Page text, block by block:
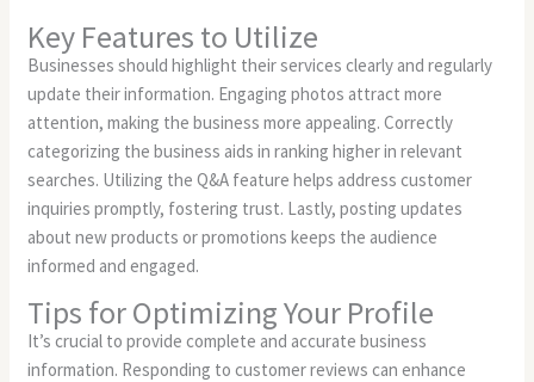
Key Features to Utilize
Businesses should highlight their services clearly and regularly
update their information. Engaging photos attract more
attention, making the business more appealing. Correctly
categorizing the business aids in ranking higher in relevant
searches. Utilizing the Q&A feature helps address customer
inquiries promptly, fostering trust. Lastly, posting updates
about new products or promotions keeps the audience
informed and engaged.
Tips for Optimizing Your Profile
It’s crucial to provide complete and accurate business
information. Responding to customer reviews can enhance